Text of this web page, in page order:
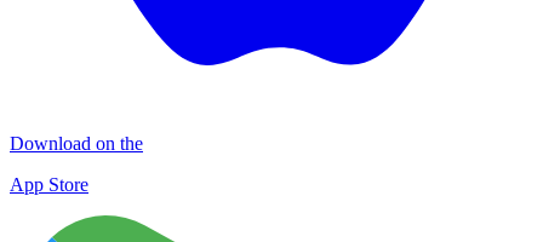
Download on the
App Store